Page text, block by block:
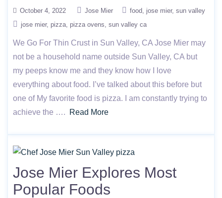
October 4, 2022 Jose Mier food jose mier sun valley
jose mier pizza pizza ovens sun valley ca
We Go For Thin Crust in Sun Valley, CA Jose Mier may
not be a household name outside Sun Valley, CA but
my peeps know me and they know how I love
everything about food. I’ve talked about this before but
one of My favorite food is pizza. I am constantly trying to
achieve the ….
Read More
Jose Mier Explores Most
Popular Foods